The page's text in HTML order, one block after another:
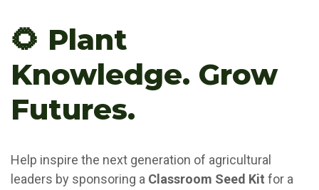
🌻 Plant
Knowledge. Grow
Futures.
Help inspire the next generation of agricultural
leaders by sponsoring a Classroom Seed Kit for a